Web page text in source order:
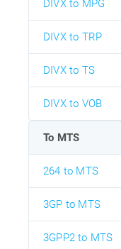
DIVX to MPG
DIVX to TRP
DIVX to TS
DIVX to VOB
To MTS
264 to MTS
3GP to MTS
3GPP2 to MTS